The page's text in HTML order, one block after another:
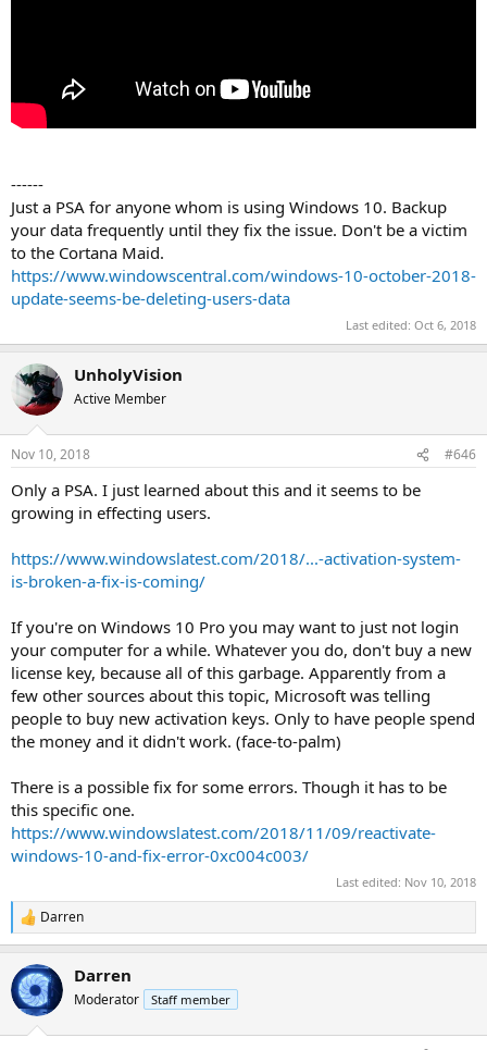
------
Just a PSA for anyone whom is using Windows 10. Backup
your data frequently until they fix the issue. Don't be a victim
to the Cortana Maid.
https://www.windowscentral.com/windows-10-october-2018-
update-seems-be-deleting-users-data
Last edited: Oct 6, 2018
UnholyVision
Active Member
Nov 10, 2018 #646
Only a PSA. I just learned about this and it seems to be
growing in effecting users.
https://www.windowslatest.com/2018/...-activation-system-
is-broken-a-fix-is-coming/
If you're on Windows 10 Pro you may want to just not login
your computer for a while. Whatever you do, don't buy a new
license key, because all of this garbage. Apparently from a
few other sources about this topic, Microsoft was telling
people to buy new activation keys. Only to have people spend
the money and it didn't work. (face-to-palm)
There is a possible fix for some errors. Though it has to be
this specific one.
https://www.windowslatest.com/2018/11/09/reactivate-
windows-10-and-fix-error-0xc004c003/
Last edited: Nov 10, 2018
R
e
c
t
i
Darren
Darren
Moderator Staff member